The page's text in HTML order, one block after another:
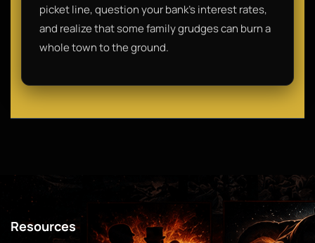
picket line, question your bank’s interest rates,
and realize that some family grudges can burn a
whole town to the ground.
Resources